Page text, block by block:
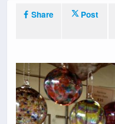
Share
Post